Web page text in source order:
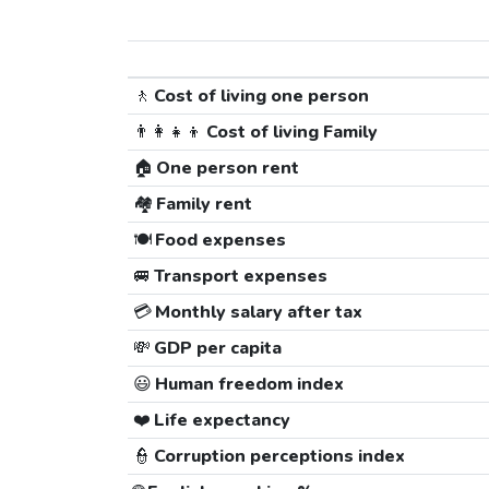
🚶 Cost of living one person
👨‍👩‍👧‍👦 Cost of living Family
🏠 One person rent
🏘️ Family rent
🍽️Food expenses
🚐 Transport expenses
💳Monthly salary after tax
💸 GDP per capita
😃 Human freedom index
❤️ Life expectancy
👮 Corruption perceptions index